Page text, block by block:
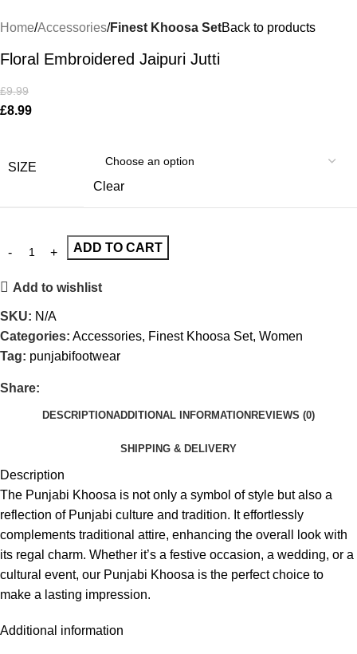
Home Accessories Finest Khoosa SetBack to products
Floral Embroidered Jaipuri Jutti
£9.99
£8.99
SIZE
Clear
ADD TO CART
Add to wishlist
SKU: N/A
Categories: Accessories, Finest Khoosa Set, Women
Tag: punjabifootwear
Share:
DESCRIPTIONADDITIONAL INFORMATION REVIEWS (0)
SHIPPING & DELIVERY
Description
The Punjabi Khoosa is not only a symbol of style but also a
reflection of Punjabi culture and tradition. It effortlessly
complements traditional attire, enhancing the overall look with
its regal charm. Whether it’s a festive occasion, a wedding, or a
cultural event, our Punjabi Khoosa is the perfect choice to
make a lasting impression.
Additional information